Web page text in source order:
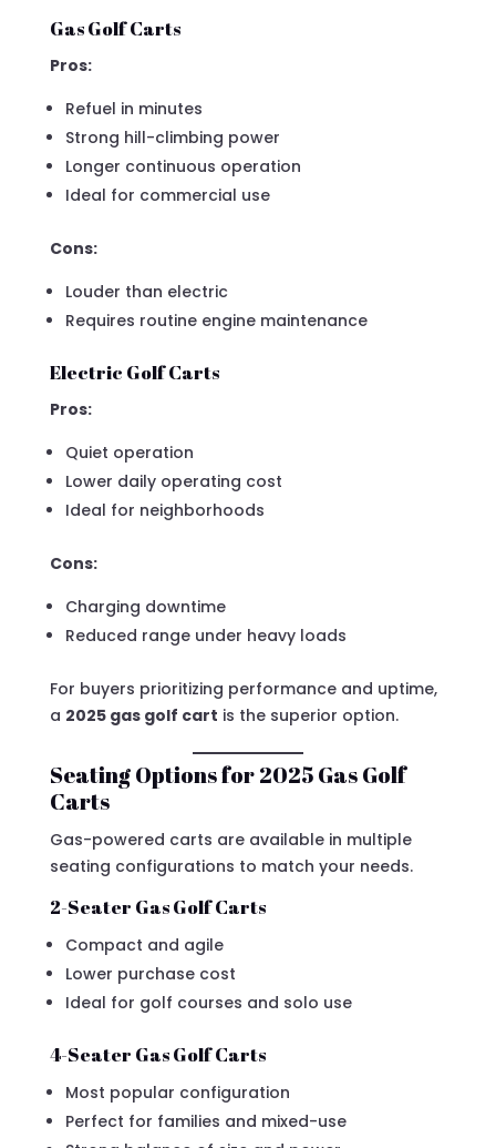
Gas Golf Carts
Pros:
Refuel in minutes
Strong hill-climbing power
Longer continuous operation
Ideal for commercial use
Cons:
Louder than electric
Requires routine engine maintenance
Electric Golf Carts
Pros:
Quiet operation
Lower daily operating cost
Ideal for neighborhoods
Cons:
Charging downtime
Reduced range under heavy loads
For buyers prioritizing performance and uptime,
a 2025 gas golf cart is the superior option.
Seating Options for 2025 Gas Golf
Carts
Gas-powered carts are available in multiple
seating configurations to match your needs.
2-Seater Gas Golf Carts
Compact and agile
Lower purchase cost
Ideal for golf courses and solo use
4-Seater Gas Golf Carts
Most popular configuration
Perfect for families and mixed-use